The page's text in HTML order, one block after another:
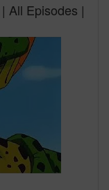
All Episodes |